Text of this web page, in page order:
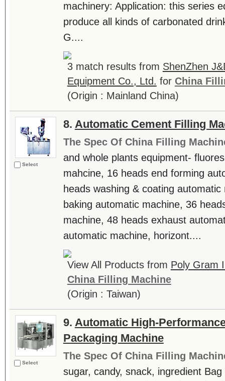
machinery: Application: this series
produce all kinds of carbonated
G....
3 match results from ShenZhen
Equipment Co., Ltd. for China
(Origin : Mainland China)
Select
8. Automatic Cement Filling
The Spec Of China Filling
and whole plants equipment-
mahcine, 16 heads end forming
heads washing & coating
baking automatic machine, 36
machine, 48 heads exhaust
automatic machine, horizont....
View All Products from Poly Gram
China Filling Machine
(Origin : Taiwan)
Select
9. Automatic High-
Packaging Machine
The Spec Of China Filling
sugar, candy, snack, ingredient